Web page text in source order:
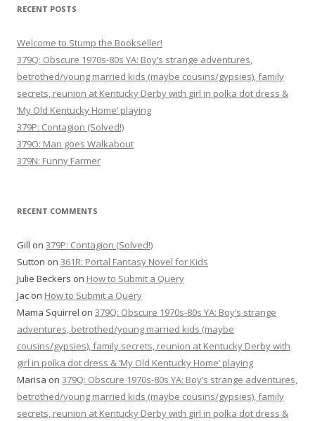
RECENT POSTS
Welcome to Stump the Bookseller!
379Q: Obscure 1970s-80s YA: Boy’s strange adventures,
betrothed/young married kids (maybe cousins/gypsies), family
secrets, reunion at Kentucky Derby with girl in polka dot dress &
‘My Old Kentucky Home’ playing
379P: Contagion (Solved!)
379O: Man goes Walkabout
379N: Funny Farmer
RECENT COMMENTS
Gill on 379P: Contagion (Solved!)
Sutton on 361R: Portal Fantasy Novel for Kids
Julie Beckers on How to Submit a Query
Jac on How to Submit a Query
Mama Squirrel on 379Q: Obscure 1970s-80s YA: Boy’s strange
adventures, betrothed/young married kids (maybe
cousins/gypsies), family secrets, reunion at Kentucky Derby with
girl in polka dot dress & ‘My Old Kentucky Home’ playing
Marisa on 379Q: Obscure 1970s-80s YA: Boy’s strange adventures,
betrothed/young married kids (maybe cousins/gypsies), family
secrets, reunion at Kentucky Derby with girl in polka dot dress &